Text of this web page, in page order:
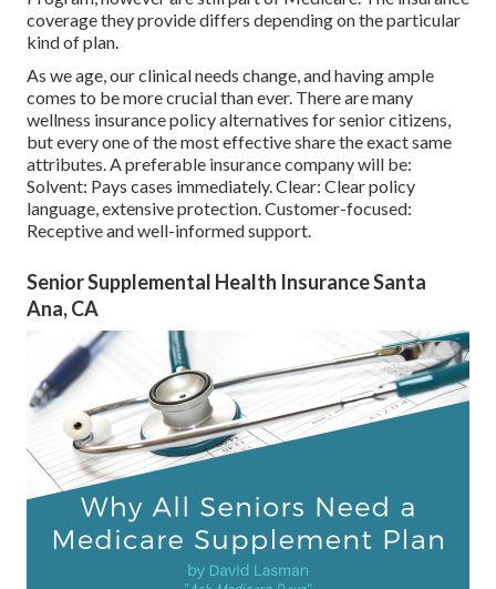
coverage they provide differs depending on the particular
kind of plan.
As we age, our clinical needs change, and having ample
comes to be more crucial than ever. There are many
wellness insurance policy alternatives for senior citizens,
but every one of the most effective share the exact same
attributes. A preferable insurance company will be:
Solvent: Pays cases immediately. Clear: Clear policy
language, extensive protection. Customer-focused:
Receptive and well-informed support.
Senior Supplemental Health Insurance Santa
Ana, CA